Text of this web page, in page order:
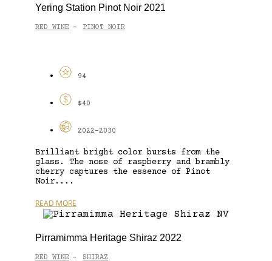
Yering Station Pinot Noir 2021
RED WINE - PINOT NOIR
94
$40
2022-2030
Brilliant bright color bursts from the
glass. The nose of raspberry and brambly
cherry captures the essence of Pinot
Noir....
READ MORE
Pirramimma Heritage Shiraz 2022
RED WINE - SHIRAZ